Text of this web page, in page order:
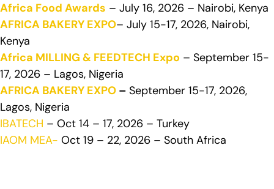
Africa Food Awards – July 16, 2026 – Nairobi, Kenya
AFRICA BAKERY EXPO– July 15-17, 2026, Nairobi,
Kenya
Africa MILLING & FEEDTECH Expo – September 15-
17, 2026 – Lagos, Nigeria
AFRICA BAKERY EXPO – September 15-17, 2026,
Lagos, Nigeria
IBATECH – Oct 14 – 17, 2026 – Turkey
IAOM MEA- Oct 19 – 22, 2026 – South Africa